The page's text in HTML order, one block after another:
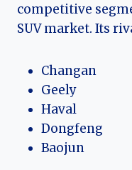
competitive
SUV market. Its
Changan
Geely
Haval
Dongfeng
Baojun